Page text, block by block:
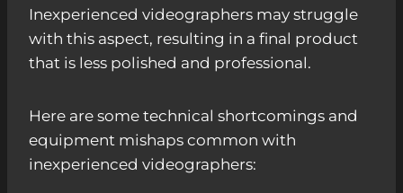
Inexperienced videographers may struggle
with this aspect, resulting in a final product
that is less polished and professional.
Here are some technical shortcomings and
equipment mishaps common with
inexperienced videographers: